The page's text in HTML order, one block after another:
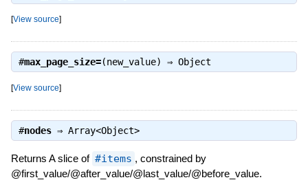
[View source]
#max_page_size=(new_value) ⇒ Object
[View source]
#nodes⇒ Array<Object>
Returns A slice of #items , constrained by
@first_value/@after_value/@last_value/@before_value.